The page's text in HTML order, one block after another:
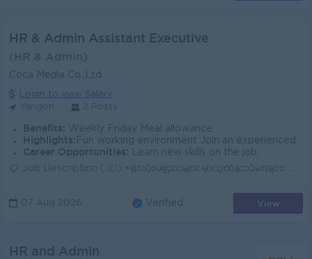
HR & Admin Assistant Executive
Coca Media Co.,Ltd
Login to view Salary
Benefits: Weekly Friday Meal allowance
Highlights: Fun working environment Join an experienced
Career Opportunities:
Learn new skills on the job.
07 Aug 2026 Verified View
HR and Admin